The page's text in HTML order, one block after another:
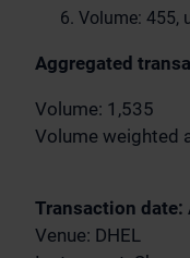
Volume: 455,
Aggregated
Volume: 1,535
Volume weighted
Transaction date:
Venue: DHEL